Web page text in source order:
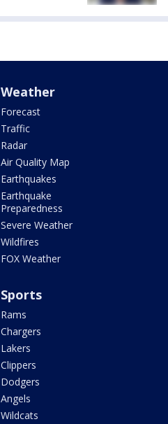
Weather
Forecast
Traffic
Radar
Air Quality Map
Earthquakes
Earthquake
Preparedness
Severe Weather
Wildfires
FOX Weather
Sports
Rams
Chargers
Lakers
Clippers
Dodgers
Angels
Wildcats